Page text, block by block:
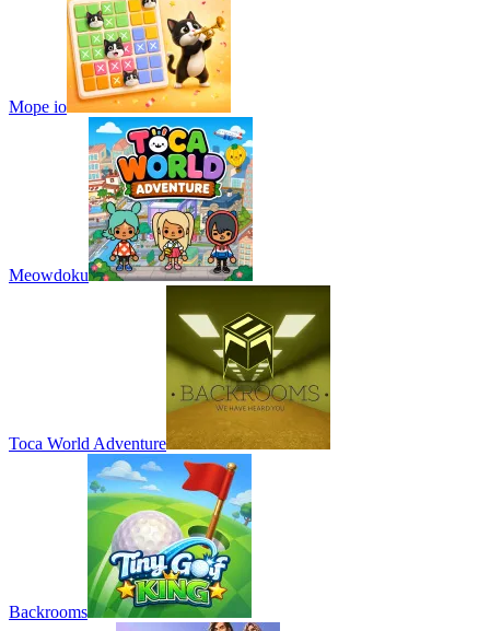
Mope io
Meowdoku
Toca World Adventure
Backrooms